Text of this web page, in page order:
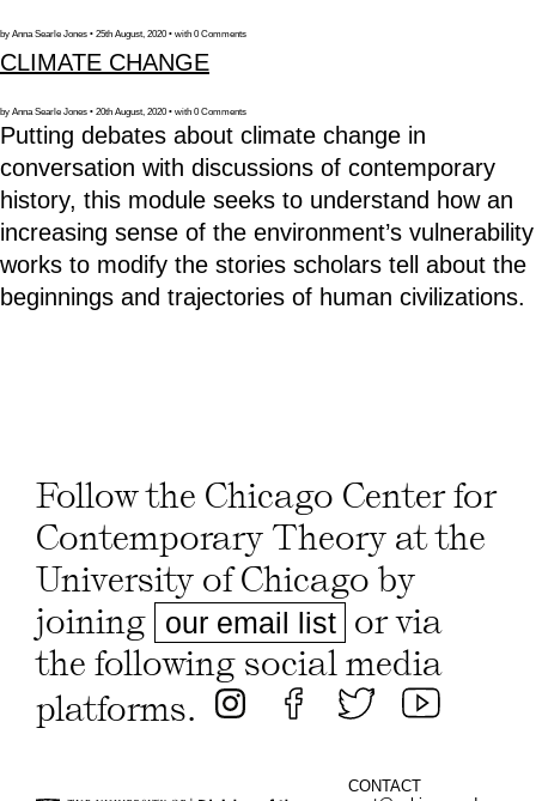
by Anna Searle Jones • 25th August, 2020 • with 0 Comments
CLIMATE CHANGE
by Anna Searle Jones • 20th August, 2020 • with 0 Comments
Putting debates about climate change in
conversation with discussions of contemporary
history, this module seeks to understand how an
increasing sense of the environment’s vulnerability
works to modify the stories scholars tell about the
beginnings and trajectories of human civilizations.
Follow the Chicago Center for
Contemporary Theory at the
University of Chicago by
joining
our email list or via
the following social media
platforms.
CONTACT